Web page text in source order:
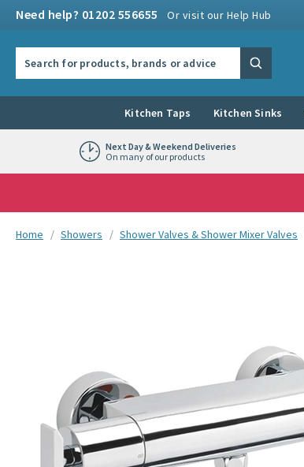
Need help? 01202 556655 Or visit our Help Hub
Search
Kitchen Taps Kitchen Sinks
Next Day & Weekend Deliveries
On many of our products
You are here:
Home Showers Shower Valves & Shower Mixer Valves